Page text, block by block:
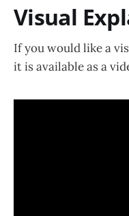
Visual
If you would like a
it is available as a